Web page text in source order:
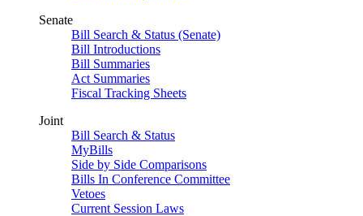
Senate
Bill Search & Status (Senate)
Bill Introductions
Bill Summaries
Act Summaries
Fiscal Tracking Sheets
Joint
Bill Search & Status
MyBills
Side by Side Comparisons
Bills In Conference Committee
Vetoes
Current Session Laws